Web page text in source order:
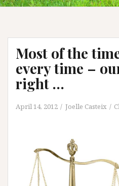
Most of the
every time –
right …
April 14, 2012 Joelle Casteix